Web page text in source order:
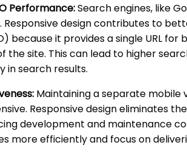
Performance:Search engines, like
Responsive design contributes to
because it provides a single URL for
the site. This can lead to higher
in search results.
Maintaining a separate mobile
Responsive design eliminates
development and maintenance
more efficiently and focus on